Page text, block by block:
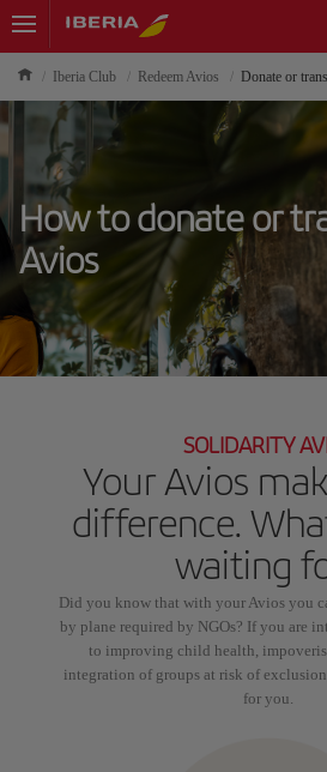
Iberia Club Redeem Avios Donate or
How to donate or
Avios
SOLIDARITY
Your Avios
difference.
waiting
Did you know that with your Avios you
by plane required by NGOs? If you are
to improving child health,
integration of groups at risk of
for you.